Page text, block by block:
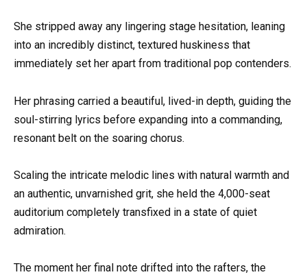
She stripped away any lingering stage hesitation, leaning
into an incredibly distinct, textured huskiness that
immediately set her apart from traditional pop contenders.
Her phrasing carried a beautiful, lived-in depth, guiding the
soul-stirring lyrics before expanding into a commanding,
resonant belt on the soaring chorus.
Scaling the intricate melodic lines with natural warmth and
an authentic, unvarnished grit, she held the 4,000-seat
auditorium completely transfixed in a state of quiet
admiration.
The moment her final note drifted into the rafters, the